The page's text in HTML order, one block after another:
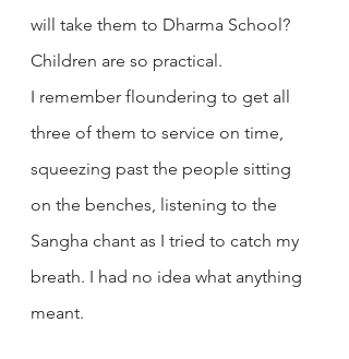
will take them to Dharma School?
Children are so practical.
I remember floundering to get all
three of them to service on time,
squeezing past the people sitting
on the benches, listening to the
Sangha chant as I tried to catch my
breath. I had no idea what anything
meant.